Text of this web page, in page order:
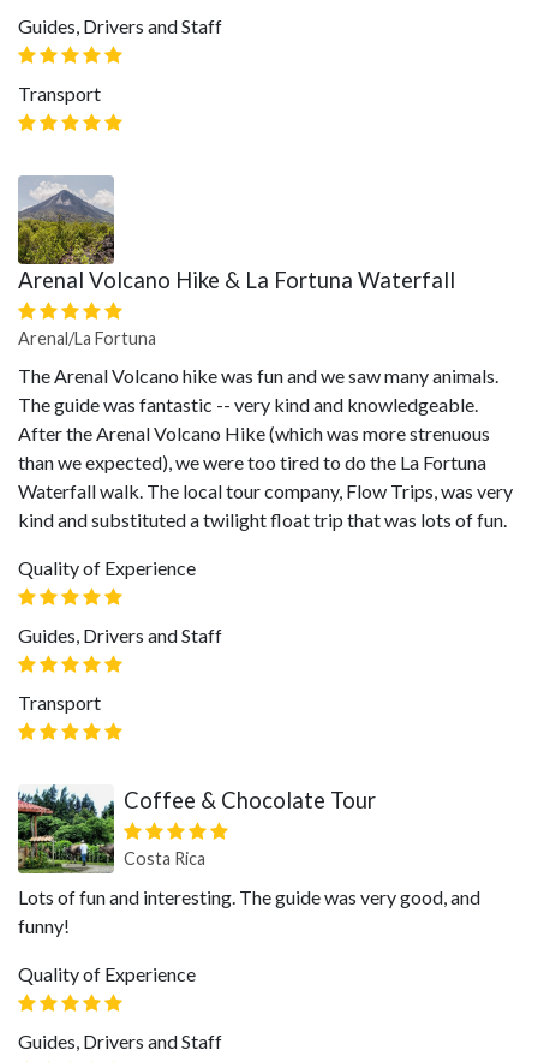
Guides, Drivers and Staff
Transport
Arenal Volcano Hike & La Fortuna Waterfall
Arenal/La Fortuna
The Arenal Volcano hike was fun and we saw many animals.
The guide was fantastic -- very kind and knowledgeable.
After the Arenal Volcano Hike (which was more strenuous
than we expected), we were too tired to do the La Fortuna
Waterfall walk. The local tour company, Flow Trips, was very
kind and substituted a twilight float trip that was lots of fun.
Quality of Experience
Guides, Drivers and Staff
Transport
Coffee & Chocolate Tour
Costa Rica
Lots of fun and interesting. The guide was very good, and
funny!
Quality of Experience
Guides, Drivers and Staff